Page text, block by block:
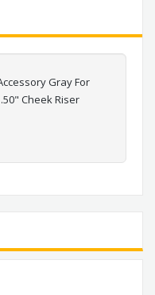
Gray For
Cheek Riser